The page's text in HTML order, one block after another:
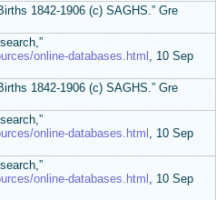
1842-1906 (c) SAGHS.” Gre
online-databases.html , 10 Sep
1842-1906 (c) SAGHS.” Gre
online-databases.html , 10 Sep
online-databases.html , 10 Sep